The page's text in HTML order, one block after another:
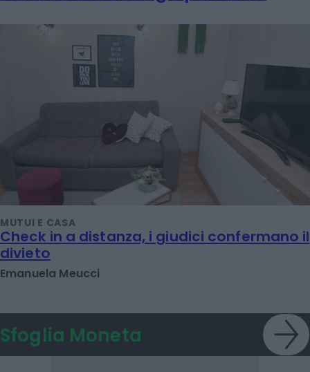
MUTUI E CASA
Check in a distanza, i giudici confermano il
divieto
Emanuela Meucci
Sfoglia Moneta